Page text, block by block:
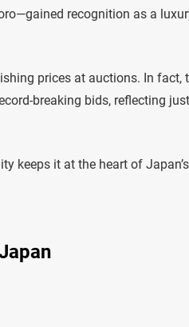
recognition as a
prices at auctions. In fact,
breaking bids, reflecting
keeps it at the heart of Japan’s